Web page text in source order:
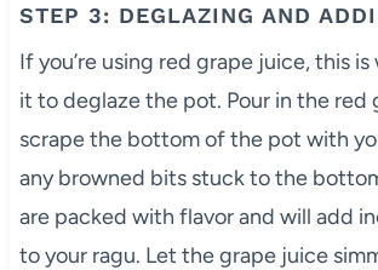
STEP 3: DEGLAZING AND
If you’re using red grape juice, this
it to deglaze the pot. Pour in the red
scrape the bottom of the pot with
any browned bits stuck to the
are packed with flavor and will add
to your ragu. Let the grape juice